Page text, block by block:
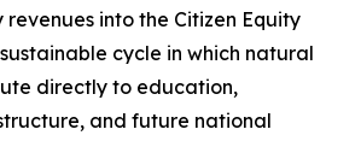
into the Citizen Equity
cycle in which natural
directly to education,
and future national